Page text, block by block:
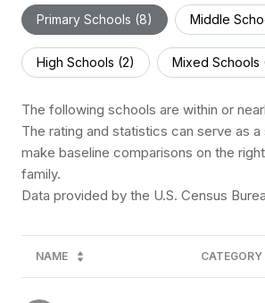
Primary Schools (8) Middle
High Schools (2) Mixed Schools
The following schools are within or
The rating and statistics can serve as
make baseline comparisons on the
family.
NAME CATEGORY